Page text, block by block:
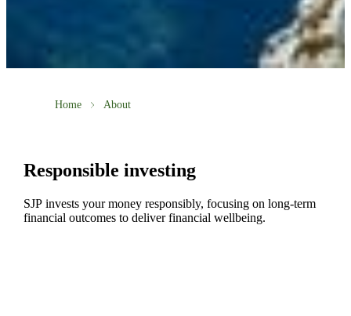
Home About
Responsible investing
SJP invests your money responsibly, focusing on long-term
financial outcomes to deliver financial wellbeing.